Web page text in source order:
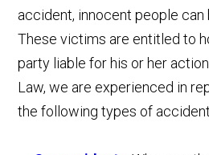
accident, innocent people can
These victims are entitled to
party liable for his or her
Law, we are experienced in
the following types of